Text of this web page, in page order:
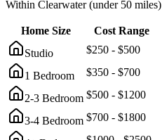
Within Clearwater(under 50 miles)
Home Size
Cost Range
Studio
$250 - $500
1 Bedroom $350 - $700
2-3 Bedroom $500 - $1200
3-4 Bedroom $700 - $1800